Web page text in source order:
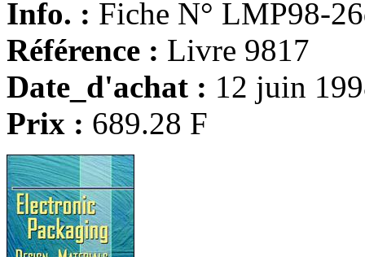
Info. : Fiche N° LMP98-
Référence : Livre 9817
Date_d'achat : 12 juin
Prix : 689.28 F